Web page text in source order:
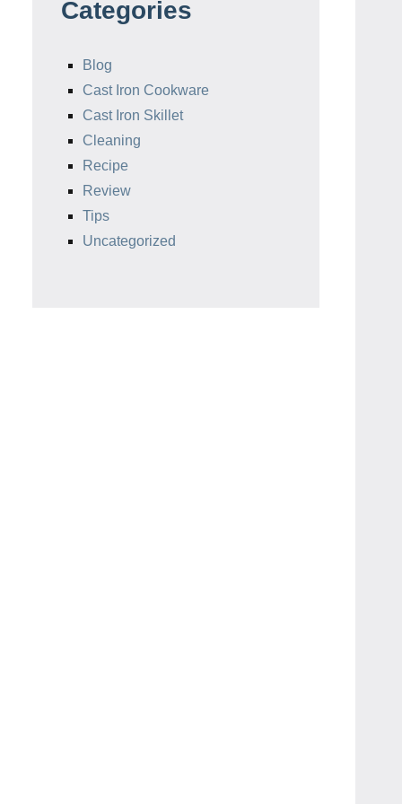
Categories
Blog
Cast Iron Cookware
Cast Iron Skillet
Cleaning
Recipe
Review
Tips
Uncategorized